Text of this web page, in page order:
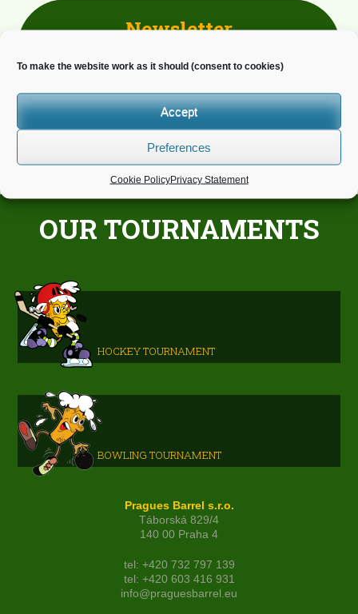
To make the website work as it should (consent to cookies)
Accept
Preferences
Cookie PolicyPrivacy Statement
NAVIGATION
Newsletter
Do you wish to receive news?
OUR TOURNAMENTS
HOCKEY TOURNAMENT
BOWLING TOURNAMENT
Pragues Barrel s.r.o.
Táborská 829/4
140 00 Praha 4
tel: +420 732 797 139
tel: +420 603 416 931
info@praguesbarrel.eu